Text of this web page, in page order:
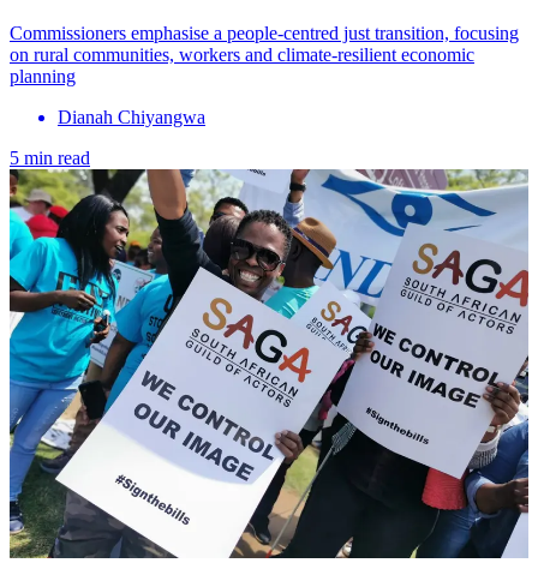
Commissioners emphasise a people-centred just transition, focusing
on rural communities, workers and climate-resilient economic
planning
Dianah Chiyangwa
5 min read